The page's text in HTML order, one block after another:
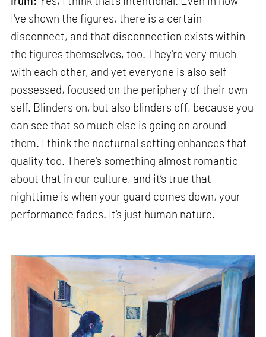
I've shown the figures, there is a certain
disconnect, and that disconnection exists within
the figures themselves, too. They're very much
with each other, and yet everyone is also self-
possessed, focused on the periphery of their own
self. Blinders on, but also blinders off, because you
can see that so much else is going on around
them. I think the nocturnal setting enhances that
quality too. There's something almost romantic
about that in our culture, and it’s true that
nighttime is when your guard comes down, your
performance fades. It's just human nature.